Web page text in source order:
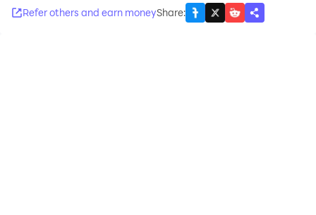
Refer others and earn moneyShare: